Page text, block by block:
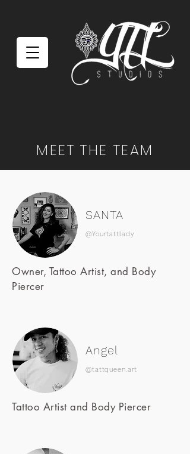
MEET THE TEAM
SANTA
@Yourtattlady
Owner, Tattoo Artist, and Body
Piercer
Angel
@tattqueen.art
Tattoo Artist and Body Piercer